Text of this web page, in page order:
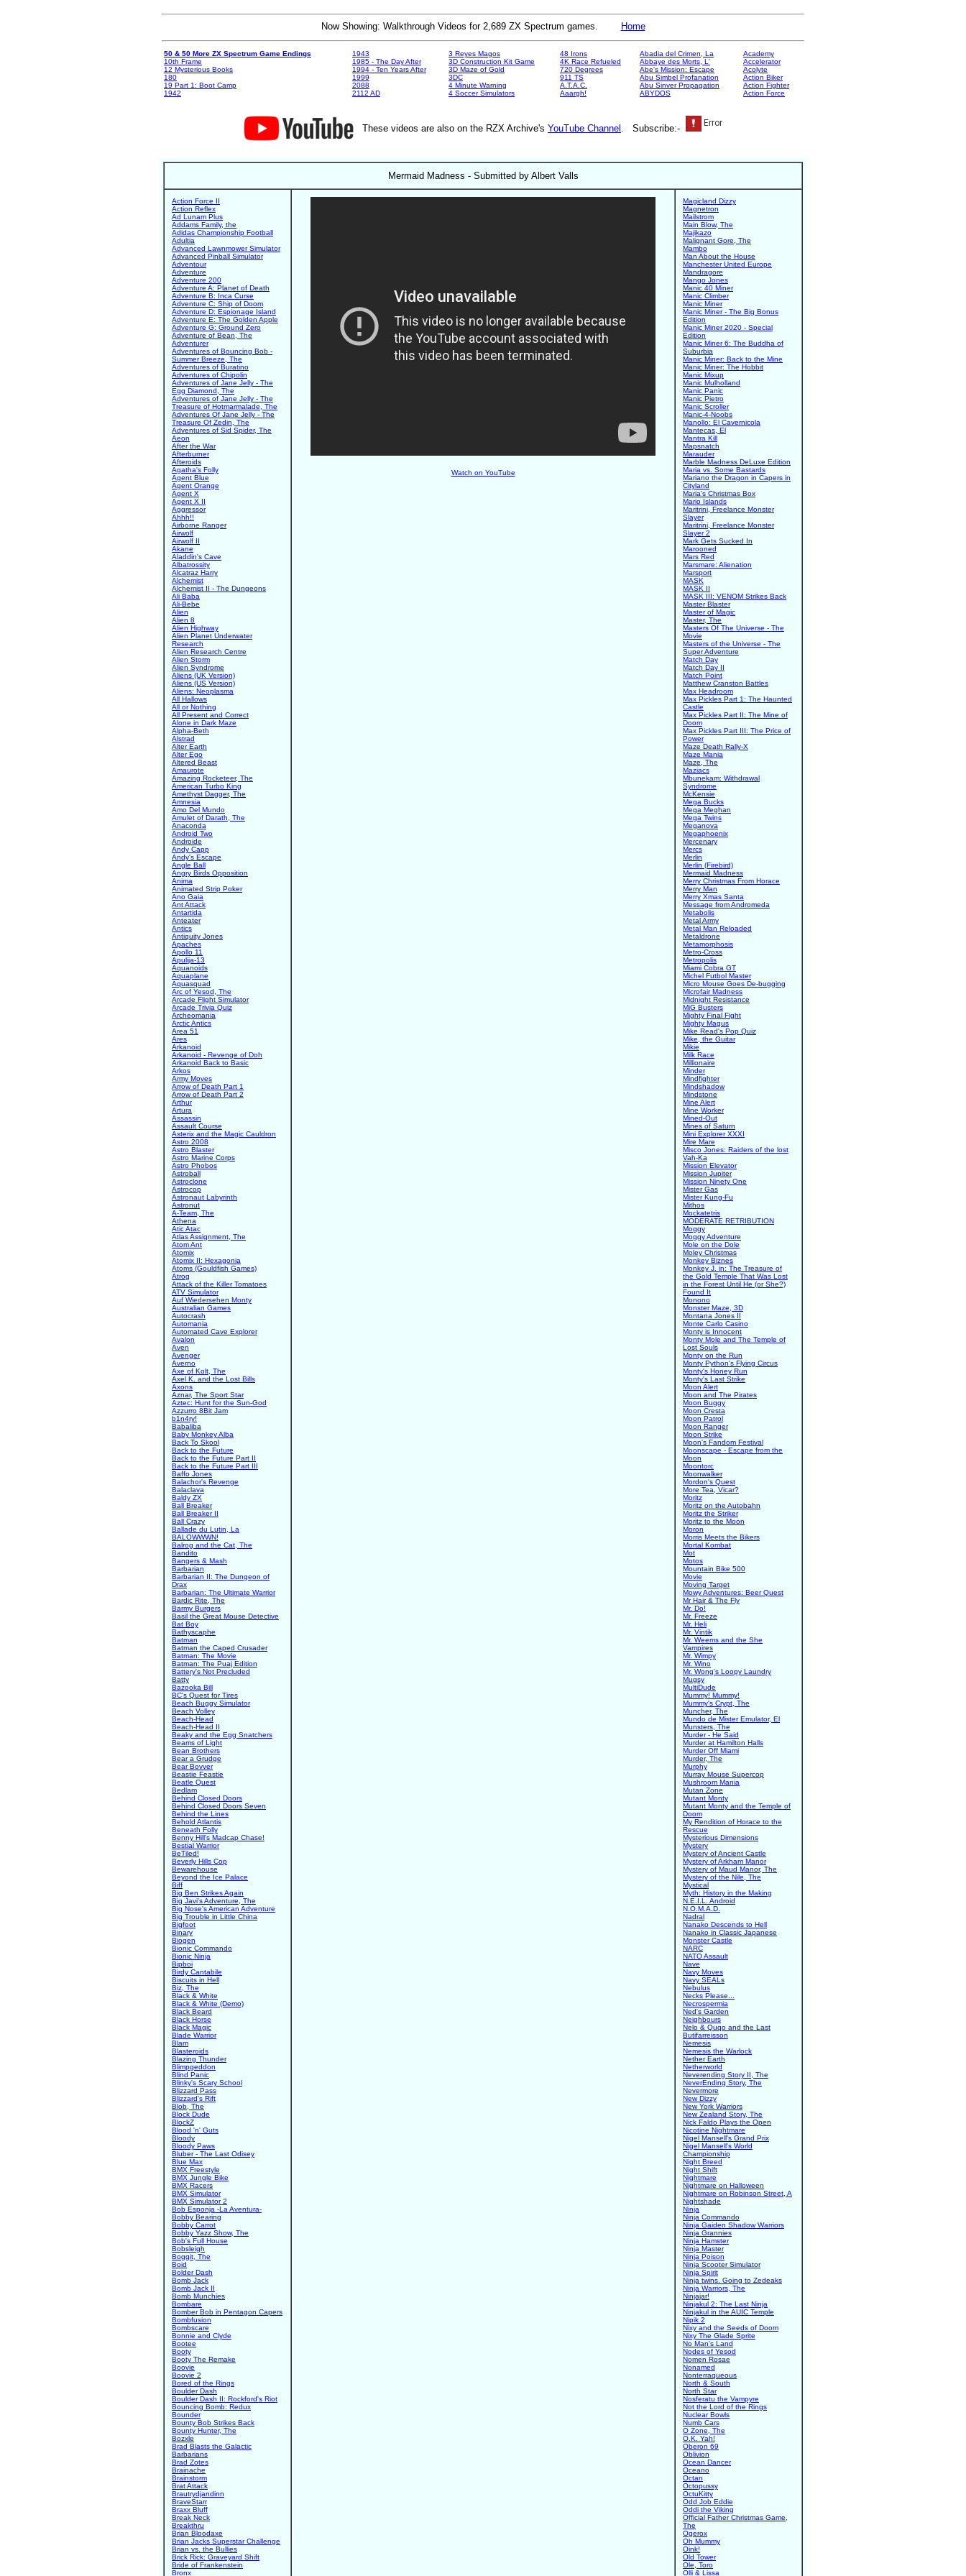
Now Showing: Walkthrough Videos for 2,689 ZX Spectrum games. Home
50 & 50 More ZX Spectrum Game Endings
10th Frame
12 Mysterious Books
180
19 Part 1: Boot Camp
1942
1943
1985 - The Day After
1994 - Ten Years After
1999
2088
2112 AD
3 Reyes Magos
3D Construction Kit Game
3D Maze of Gold
3DC
4 Minute Warning
4 Soccer Simulators
48 Irons
4K Race Refueled
720 Degrees
911 TS
A.T.A.C.
Aaargh!
Abadia del Crimen, La
Abbaye des Morts, L'
Abe's Mission: Escape
Abu Simbel Profanation
Abu Sinver Propagation
ABYDOS
Academy
Accelerator
Acolyte
Action Biker
Action Fighter
Action Force
These videos are also on the RZX Archive's YouTube Channel . Subscribe:-
Mermaid Madness - Submitted by Albert Valls
Action Force II
Action Reflex
Ad Lunam Plus
Addams Family, the
Adidas Championship Football
Adultia
Advanced Lawnmower Simulator
Advanced Pinball Simulator
Adventour
Adventure
Adventure 200
Adventure A: Planet of Death
Adventure B: Inca Curse
Adventure C: Ship of Doom
Adventure D: Espionage Island
Adventure E: The Golden Apple
Adventure G: Ground Zero
Adventure of Bean, The
Adventurer
Adventures of Bouncing Bob -
Summer Breeze, The
Adventures of Buratino
Adventures of Chipolin
Adventures of Jane Jelly - The
Egg Diamond, The
Adventures of Jane Jelly - The
Treasure of Hotmarmalade, The
Adventures Of Jane Jelly - The
Treasure Of Zedin, The
Adventures of Sid Spider, The
Aeon
After the War
Afterburner
Afteroids
Agatha's Folly
Agent Blue
Agent Orange
Agent X
Agent X II
Aggressor
Ahhh!!
Airborne Ranger
Airwolf
Airwolf II
Akane
Aladdin's Cave
Albatrossity
Alcatraz Harry
Alchemist
Alchemist II - The Dungeons
Ali Baba
Ali-Bebe
Alien
Alien 8
Alien Highway
Alien Planet Underwater
Research
Alien Research Centre
Alien Storm
Alien Syndrome
Aliens (UK Version)
Aliens (US Version)
Aliens: Neoplasma
All Hallows
All or Nothing
All Present and Correct
Alone in Dark Maze
Alpha-Beth
Alstrad
Alter Earth
Alter Ego
Altered Beast
Amaurote
Amazing Rocketeer, The
American Turbo King
Amethyst Dagger, The
Amnesia
Amo Del Mundo
Amulet of Darath, The
Anaconda
Android Two
Androide
Andy Capp
Andy's Escape
Angle Ball
Angry Birds Opposition
Anima
Animated Strip Poker
Ano Gaia
Ant Attack
Antartida
Anteater
Antics
Antiquity Jones
Apaches
Apollo 11
Apulija-13
Aquanoids
Aquaplane
Aquasquad
Arc of Yesod, The
Arcade Flight Simulator
Arcade Trivia Quiz
Archeomania
Arctic Antics
Area 51
Ares
Arkanoid
Arkanoid - Revenge of Doh
Arkanoid Back to Basic
Arkos
Army Moves
Arrow of Death Part 1
Arrow of Death Part 2
Arthur
Artura
Assassin
Assault Course
Asterix and the Magic Cauldron
Astro 2008
Astro Blaster
Astro Marine Corps
Astro Phobos
Astroball
Astroclone
Astrocop
Astronaut Labyrinth
Astronut
A-Team, The
Athena
Atic Atac
Atlas Assignment, The
Atom Ant
Atomix
Atomix II: Hexagonia
Atoms (Gouldfish Games)
Atrog
Attack of the Killer Tomatoes
ATV Simulator
Auf Wiedersehen Monty
Australian Games
Autocrash
Automania
Automated Cave Explorer
Avalon
Aven
Avenger
Averno
Axe of Kolt, The
Axel K. and the Lost Bills
Axons
Aznar, The Sport Star
Aztec: Hunt for the Sun-God
Azzurro 8Bit Jam
b1n4ry!
Babaliba
Baby Monkey Alba
Back To Skool
Back to the Future
Back to the Future Part II
Back to the Future Part III
Baffo Jones
Balachor's Revenge
Balaclava
Baldy ZX
Ball Breaker
Ball Breaker II
Ball Crazy
Ballade du Lutin, La
BALOWWWN!
Balrog and the Cat, The
Bandito
Bangers & Mash
Barbarian
Barbarian II: The Dungeon of
Drax
Barbarian: The Ultimate Warrior
Bardic Rite, The
Barmy Burgers
Basil the Great Mouse Detective
Bat Boy
Bathyscaphe
Batman
Batman the Caped Crusader
Batman: The Movie
Batman: The Puaj Edition
Battery's Not Precluded
Batty
Bazooka Bill
BC's Quest for Tires
Beach Buggy Simulator
Beach Volley
Beach-Head
Beach-Head II
Beaky and the Egg Snatchers
Beams of Light
Bean Brothers
Bear a Grudge
Bear Bovver
Beastie Feastie
Beatle Quest
Bedlam
Behind Closed Doors
Behind Closed Doors Seven
Behind the Lines
Behold Atlantis
Beneath Folly
Benny Hill's Madcap Chase!
Bestial Warrior
BeTiled!
Beverly Hills Cop
Bewarehouse
Beyond the Ice Palace
Biff
Big Ben Strikes Again
Big Javi's Adventure, The
Big Nose's American Adventure
Big Trouble in Little China
Bigfoot
Binary
Biogen
Bionic Commando
Bionic Ninja
Bipboi
Birdy Cantabile
Biscuits in Hell
Biz, The
Black & White
Black & White (Demo)
Black Beard
Black Horse
Black Magic
Blade Warrior
Blam
Blasteroids
Blazing Thunder
Blimpgeddon
Blind Panic
Blinky's Scary School
Blizzard Pass
Blizzard's Rift
Blob, The
Block Dude
BlockZ
Blood 'n' Guts
Bloody
Bloody Paws
Bluber - The Last Odisey
Blue Max
BMX Freestyle
BMX Jungle Bike
BMX Racers
BMX Simulator
BMX Simulator 2
Bob Esponja -La Aventura-
Bobby Bearing
Bobby Carrot
Bobby Yazz Show, The
Bob's Full House
Bobsleigh
Boggit, The
Boid
Bolder Dash
Bomb Jack
Bomb Jack II
Bomb Munchies
Bombare
Bomber Bob in Pentagon Capers
Bombfusion
Bombscare
Bonnie and Clyde
Bootee
Booty
Booty The Remake
Boovie
Boovie 2
Bored of the Rings
Boulder Dash
Boulder Dash II: Rockford's Riot
Bouncing Bomb: Redux
Bounder
Bounty Bob Strikes Back
Bounty Hunter, The
Bozxle
Brad Blasts the Galactic
Barbarians
Brad Zotes
Brainache
Brainstorm
Brat Attack
Brautrydjandinn
BraveStarr
Braxx Bluff
Break Neck
Breakthru
Brian Bloodaxe
Brian Jacks Superstar Challenge
Brian vs. the Bullies
Brick Rick: Graveyard Shift
Bride of Frankenstein
Bronx
Watch on YouTube
Magicland Dizzy
Magnetron
Mailstrom
Main Blow, The
Majikazo
Malignant Gore, The
Mambo
Man About the House
Manchester United Europe
Mandragore
Mango Jones
Manic 40 Miner
Manic Climber
Manic Miner
Manic Miner - The Big Bonus
Edition
Manic Miner 2020 - Special
Edition
Manic Miner 6: The Buddha of
Suburbia
Manic Miner: Back to the Mine
Manic Miner: The Hobbit
Manic Mixup
Manic Mulholland
Manic Panic
Manic Pietro
Manic Scroller
Manic-4-Noobs
Manollo: El Cavernicola
Mantecas, El
Mantra Kill
Mapsnatch
Marauder
Marble Madness DeLuxe Edition
Maria vs. Some Bastards
Mariano the Dragon in Capers in
Cityland
Maria's Christmas Box
Mario Islands
Maritrini, Freelance Monster
Slayer
Maritrini, Freelance Monster
Slayer 2
Mark Gets Sucked In
Marooned
Mars Red
Marsmare: Alienation
Marsport
MASK
MASK II
MASK III: VENOM Strikes Back
Master Blaster
Master of Magic
Master, The
Masters Of The Universe - The
Movie
Masters of the Universe - The
Super Adventure
Match Day
Match Day II
Match Point
Matthew Cranston Battles
Max Headroom
Max Pickles Part 1: The Haunted
Castle
Max Pickles Part II: The Mine of
Doom
Max Pickles Part III: The Price of
Power
Maze Death Rally-X
Maze Mania
Maze, The
Maziacs
Mbunekam: Withdrawal
Syndrome
McKensie
Mega Bucks
Mega Meghan
Mega Twins
Meganova
Megaphoenix
Mercenary
Mercs
Merlin
Merlin (Firebird)
Mermaid Madness
Merry Christmas From Horace
Merry Man
Merry Xmas Santa
Message from Andromeda
Metabolis
Metal Army
Metal Man Reloaded
Metaldrone
Metamorphosis
Metro-Cross
Metropolis
Miami Cobra GT
Michel Futbol Master
Micro Mouse Goes De-bugging
Microfair Madness
Midnight Resistance
MiG Busters
Mighty Final Fight
Mighty Magus
Mike Read's Pop Quiz
Mike, the Guitar
Mikie
Milk Race
Millionaire
Minder
Mindfighter
Mindshadow
Mindstone
Mine Alert
Mine Worker
Mined-Out
Mines of Saturn
Mini Explorer XXXI
Mire Mare
Misco Jones: Raiders of the lost
Vah-Ka
Mission Elevator
Mission Jupiter
Mission Ninety One
Mister Gas
Mister Kung-Fu
Mithos
Mockatetris
MODERATE RETRIBUTION
Moggy
Moggy Adventure
Mole on the Dole
Moley Christmas
Monkey Biznes
Monkey J. in: The Treasure of
the Gold Temple That Was Lost
in the Forest Until He (or She?)
Found It
Monono
Monster Maze, 3D
Montana Jones II
Monte Carlo Casino
Monty is Innocent
Monty Mole and The Temple of
Lost Souls
Monty on the Run
Monty Python's Flying Circus
Monty's Honey Run
Monty's Last Strike
Moon Alert
Moon and The Pirates
Moon Buggy
Moon Cresta
Moon Patrol
Moon Ranger
Moon Strike
Moon's Fandom Festival
Moonscape - Escape from the
Moon
Moontorc
Moonwalker
Mordon's Quest
More Tea, Vicar?
Moritz
Moritz on the Autobahn
Moritz the Striker
Moritz to the Moon
Moron
Morris Meets the Bikers
Mortal Kombat
Mot
Motos
Mountain Bike 500
Movie
Moving Target
Mowy Adventures: Beer Quest
Mr Hair & The Fly
Mr. Do!
Mr. Freeze
Mr. Heli
Mr. Vintik
Mr. Weems and the She
Vampires
Mr. Wimpy
Mr. Wino
Mr. Wong's Loopy Laundry
Mugsy
MultiDude
Mummy! Mummy!
Mummy's Crypt, The
Muncher, The
Mundo de Mister Emulator, El
Munsters, The
Murder - He Said
Murder at Hamilton Halls
Murder Off Miami
Murder, The
Murphy
Murray Mouse Supercop
Mushroom Mania
Mutan Zone
Mutant Monty
Mutant Monty and the Temple of
Doom
My Rendition of Horace to the
Rescue
Mysterious Dimensions
Mystery
Mystery of Ancient Castle
Mystery of Arkham Manor
Mystery of Maud Manor, The
Mystery of the Nile, The
Mystical
Myth: History in the Making
N.E.I.L. Android
N.O.M.A.D.
Nadral
Nanako Descends to Hell
Nanako in Classic Japanese
Monster Castle
NARC
NATO Assault
Nave
Navy Moves
Navy SEALs
Nebulus
Necks Please...
Necrospermia
Ned's Garden
Neighbours
Nelo & Quqo and the Last
Butifarreisson
Nemesis
Nemesis the Warlock
Nether Earth
Netherworld
Neverending Story II, The
NeverEnding Story, The
Nevermore
New Dizzy
New York Warriors
New Zealand Story, The
Nick Faldo Plays the Open
Nicotine Nightmare
Nigel Mansell's Grand Prix
Nigel Mansell's World
Championship
Night Breed
Night Shift
Nightmare
Nightmare on Halloween
Nightmare on Robinson Street, A
Nightshade
Ninja
Ninja Commando
Ninja Gaiden Shadow Warriors
Ninja Grannies
Ninja Hamster
Ninja Master
Ninja Poison
Ninja Scooter Simulator
Ninja Spirit
Ninja twins. Going to Zedeaks
Ninja Warriors, The
Ninjajar!
Ninjakul 2: The Last Ninja
Ninjakul in the AUIC Temple
Nipik 2
Nixy and the Seeds of Doom
Nixy The Glade Sprite
No Man's Land
Nodes of Yesod
Nomen Rosae
Nonamed
Nonterraqueous
North & South
North Star
Nosferatu the Vampyre
Not the Lord of the Rings
Nuclear Bowls
Numb Cars
O Zone, The
O.K. Yah!
Oberon 69
Oblivion
Ocean Dancer
Oceano
Octan
Octopussy
OctuKitty
Odd Job Eddie
Oddi the Viking
Official Father Christmas Game,
The
Ogerox
Oh Mummy
Oink!
Old Tower
Ole, Toro
Olli & Lissa